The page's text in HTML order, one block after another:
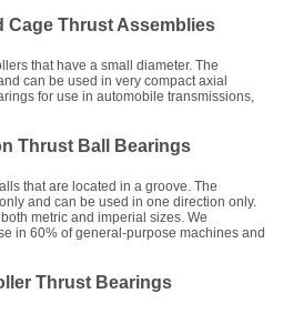
Cage Thrust Assemblies
that have a small diameter. The
can be used in very compact axial
for use in automobile transmissions,
Thrust Ball Bearings
that are located in a groove. The
and can be used in one direction only.
metric and imperial sizes. We
in 60% of general-purpose machines and
Thrust Bearings